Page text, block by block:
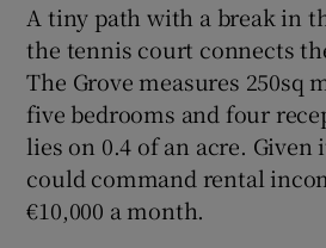
A tiny path with a break in
the tennis court connects
The Grove measures 250sq
five bedrooms and four
lies on 0.4 of an acre.
could command rental
€10,000 a month.